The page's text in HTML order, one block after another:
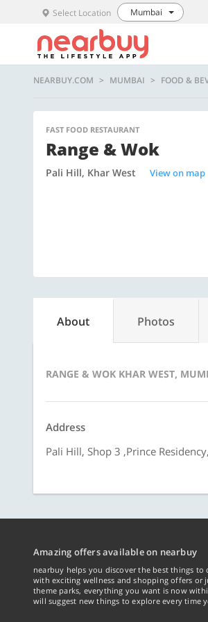
Select Location Mumbai
NEARBUY.COM MUMBAI FOOD &
FAST FOOD RESTAURANT
Range & Wok
Pali Hill, Khar West View on map
About Photos
RANGE & WOK KHAR WEST,
Address
Pali Hill, Shop 3 ,Prince
Amazing offers available on nearbuy
nearbuy helps you discover the best things
with exciting wellness and shopping offers
theme parks, everything you want is now
will suggest new things to explore every time